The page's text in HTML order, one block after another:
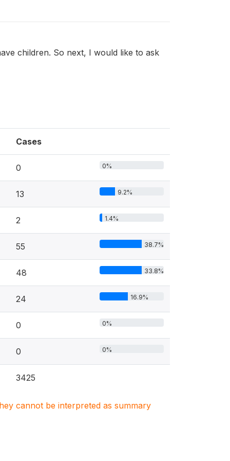
children. So next, I would like to ask
Cases
0 0%
13 9.2%
2 1.4%
55 38.7%
48 33.8%
24 16.9%
0 0%
0 0%
3425
cannot be interpreted as summary